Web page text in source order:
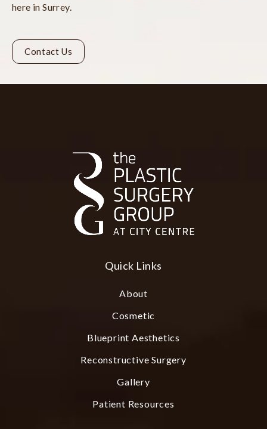
here in Surrey.
Contact Us
Quick Links
About
Cosmetic
Blueprint Aesthetics
Reconstructive Surgery
Gallery
Patient Resources